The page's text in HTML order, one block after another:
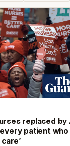
replaced by
patient who